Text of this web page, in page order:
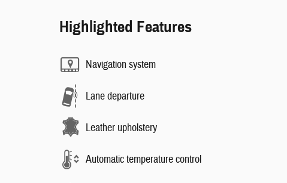
Highlighted Features
Navigation system
Lane departure
Leather upholstery
Automatic temperature control